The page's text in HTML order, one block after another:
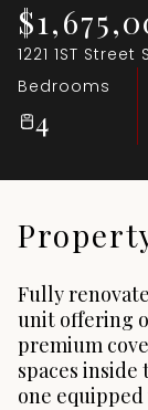
1221 1ST
Bedrooms
4
Fully
unit offering
premium
spaces
one